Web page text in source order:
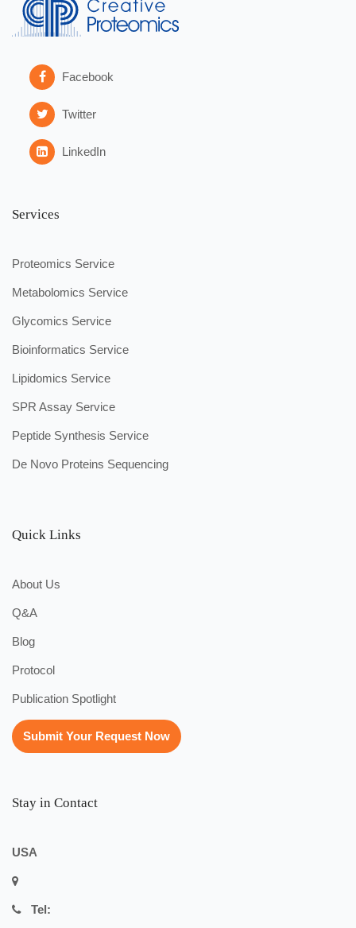
Facebook
Twitter
LinkedIn
Services
Proteomics Service
Metabolomics Service
Glycomics Service
Bioinformatics Service
Lipidomics Service
SPR Assay Service
Peptide Synthesis Service
De Novo Proteins Sequencing
Quick Links
About Us
Q&A
Blog
Protocol
Publication Spotlight
Submit Your Request Now
Stay in Contact
USA
Tel: